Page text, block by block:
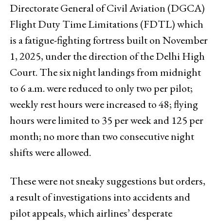
Directorate General of Civil Aviation (DGCA)
Flight Duty Time Limitations (FDTL) which
is a fatigue-fighting fortress built on November
1, 2025, under the direction of the Delhi High
Court. The six night landings from midnight
to 6 a.m. were reduced to only two per pilot;
weekly rest hours were increased to 48; flying
hours were limited to 35 per week and 125 per
month; no more than two consecutive night
shifts were allowed.
These were not sneaky suggestions but orders,
a result of investigations into accidents and
pilot appeals, which airlines’ desperate